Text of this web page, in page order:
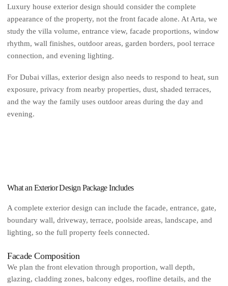
Luxury house exterior design should consider the complete
appearance of the property, not the front facade alone. At Arta, we
study the villa volume, entrance view, facade proportions, window
rhythm, wall finishes, outdoor areas, garden borders, pool terrace
connection, and evening lighting.
For Dubai villas, exterior design also needs to respond to heat, sun
exposure, privacy from nearby properties, dust, shaded terraces,
and the way the family uses outdoor areas during the day and
evening.
What an Exterior Design Package Includes
A complete exterior design can include the facade, entrance, gate,
boundary wall, driveway, terrace, poolside areas, landscape, and
lighting, so the full property feels connected.
Facade Composition
We plan the front elevation through proportion, wall depth,
glazing, cladding zones, balcony edges, roofline details, and the